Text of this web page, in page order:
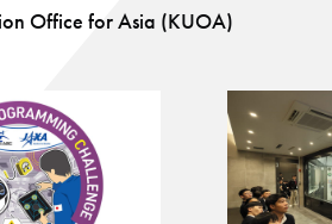
Office for Asia (KUOA)